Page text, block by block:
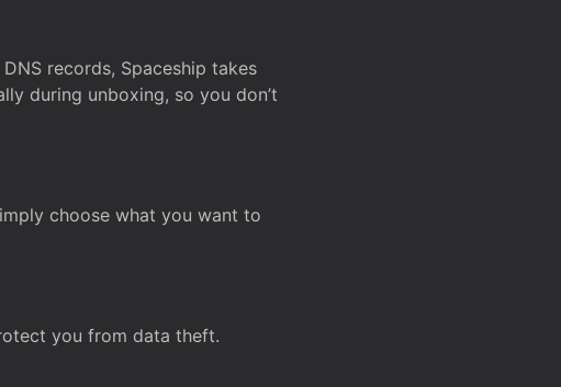
records, Spaceship takes
during unboxing, so you don’t
choose what you want to
you from data theft.